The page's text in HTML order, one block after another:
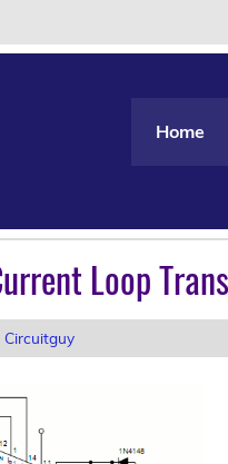
Home
Loop
Circuitguy